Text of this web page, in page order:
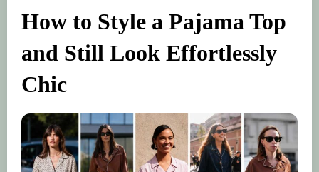
How to Style a Pajama Top
and Still Look Effortlessly
Chic